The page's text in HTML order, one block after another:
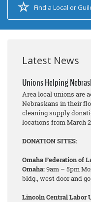
Find a Local or
Latest News
Unions Helping
Area local unions are
Nebraskans in their
cleaning supply
locations from March
DONATION SITES:
Omaha Federation of
Omaha:9am – 5pm
bldg., west door and
Lincoln Central Labor